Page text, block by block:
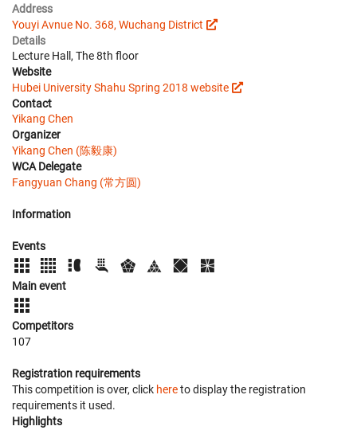
Address
Youyi Avnue No. 368, Wuchang District
Details
Lecture Hall, The 8th floor
Website
Hubei University Shahu Spring 2018 website
Contact
Yikang Chen
Organizer
Yikang Chen (陈毅康)
WCA Delegate
Fangyuan Chang (常方圆)
Information
Events
Main event
Competitors
107
Registration requirements
This competition is over, click hereto display the registration
requirements it used.
Highlights